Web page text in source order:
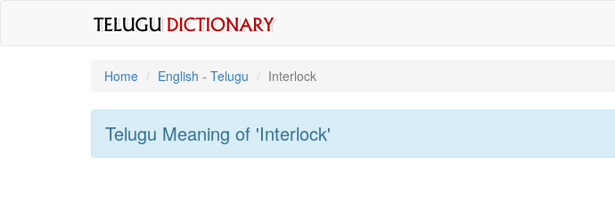
Home English - Telugu Interlock
Telugu Meaning of 'interlock'